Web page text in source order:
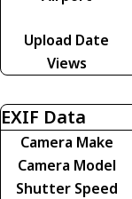
Upload Date
Views
EXIF Data
Camera Make
Camera Model
Shutter Speed